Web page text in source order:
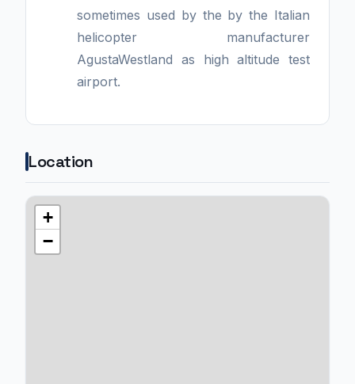
sometimes used by the by the Italian
helicopter manufacturer
AgustaWestland as high altitude test
airport.
Location
+
−